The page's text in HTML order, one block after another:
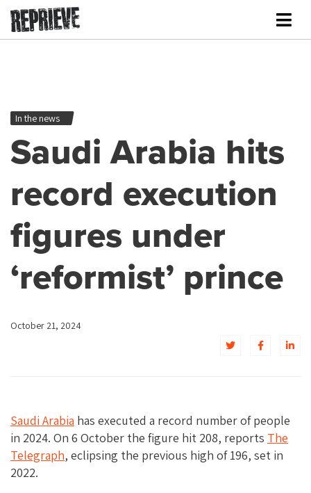
In the news
Saudi Arabia hits
record execution
figures under
‘reformist’ prince
October 21, 2024
Saudi Arabia has executed a record number of people
in 2024. On 6 October the figure hit 208, reports The
Telegraph, eclipsing the previous high of 196, set in
2022.